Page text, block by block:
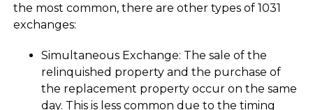
the most common, there are other types of 1031
exchanges:
Simultaneous Exchange: The sale of the
relinquished property and the purchase of
the replacement property occur on the same
day. This is less common due to the timing